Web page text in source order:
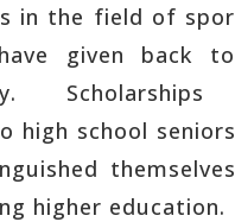
in the field of
given back
high school
higher education.